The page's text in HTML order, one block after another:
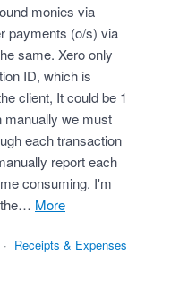
monies via
payments (o/s) via
same. Xero only
ID, which is
client, It could be 1
manually we must
each transaction
report each
consuming. I'm
the…
more
· Receipts & Expenses